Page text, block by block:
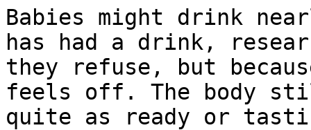
Babies might drink
has had a drink,
they refuse, but
feels off. The body
quite as ready or